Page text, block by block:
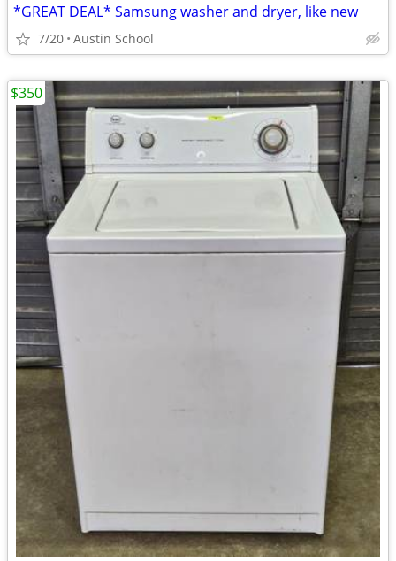
*GREAT DEAL* Samsung washer and dryer, like new
7/20 Austin School
$350